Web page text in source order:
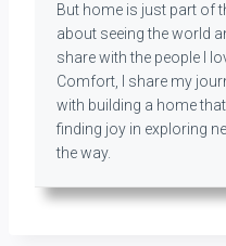
But home is just part of
about seeing the world
share with the people I
Comfort, I share my
with building a home
finding joy in exploring
the way.